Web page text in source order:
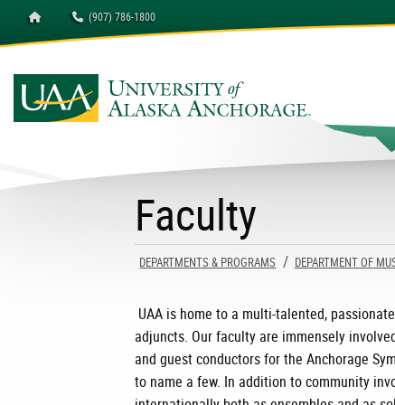
Homepage (907) 786-1800
University of Alaska
Faculty
DEPARTMENTS & PROGRAMS DEPARTMENT OF
UAA is home to a multi-talented,
adjuncts. Our faculty are immensely
and guest conductors for the Anchorage
to name a few. In addition to community